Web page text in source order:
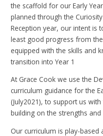
the scaffold for our Early
planned through the
Reception year, our intent is
least good progress from
equipped with the skills and
transition into Year 1
At Grace Cook we use the
curriculum guidance for the
(July2021), to support us
building on the strengths
Our curriculum is play-